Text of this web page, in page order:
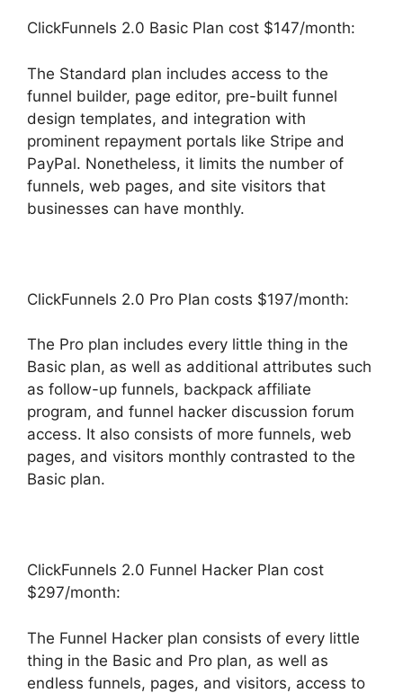
ClickFunnels 2.0 Basic Plan cost $147/month:
The Standard plan includes access to the
funnel builder, page editor, pre-built funnel
design templates, and integration with
prominent repayment portals like Stripe and
PayPal. Nonetheless, it limits the number of
funnels, web pages, and site visitors that
businesses can have monthly.
ClickFunnels 2.0 Pro Plan costs $197/month:
The Pro plan includes every little thing in the
Basic plan, as well as additional attributes such
as follow-up funnels, backpack affiliate
program, and funnel hacker discussion forum
access. It also consists of more funnels, web
pages, and visitors monthly contrasted to the
Basic plan.
ClickFunnels 2.0 Funnel Hacker Plan cost
$297/month:
The Funnel Hacker plan consists of every little
thing in the Basic and Pro plan, as well as
endless funnels, pages, and visitors, access to